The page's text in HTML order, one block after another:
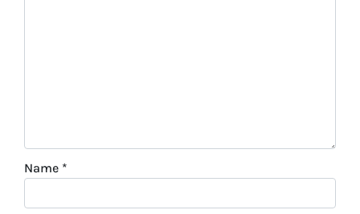
Name *